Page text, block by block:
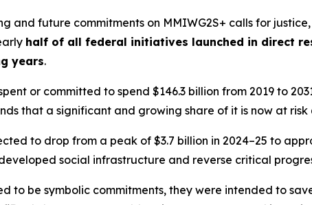
and future commitments on MMIWG2S+ calls for justice,
half of all federal initiatives launched in direct
years.
or committed to spend $146.3 billion from 2019 to
that a significant and growing share of it is now at
to drop from a peak of $3.7 billion in 2024–25 to
social infrastructure and reverse critical
to be symbolic commitments, they were intended to